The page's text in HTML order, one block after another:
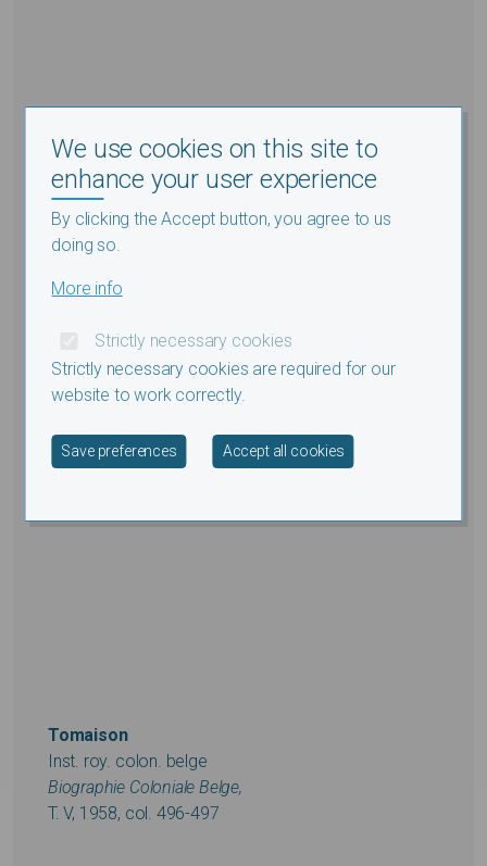
Tomaison
Inst. roy. colon. belge
Biographie Coloniale Belge,
T. V, 1958, col. 496-497
We use cookies on this site to
enhance your user experience
By clicking the Accept button, you agree to us
doing so.
More info
Strictly necessary cookies
Strictly necessary cookies are required for our
website to work correctly.
Save preferences Accept all cookies